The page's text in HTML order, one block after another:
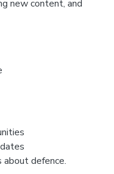
new content, and
defence.